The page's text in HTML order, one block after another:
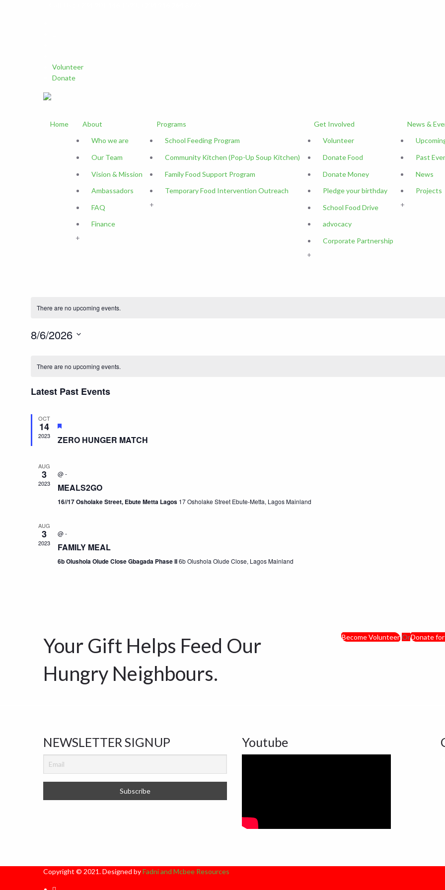
Volunteer
Donate
Home
About
Who we are
Our Team
Vision & Mission
Ambassadors
FAQ
Finance
+
Programs
School Feeding Program
Community Kitchen (Pop-Up Soup Kitchen)
Family Food Support Program
Temporary Food Intervention Outreach
+
Get Involved
Volunteer
Donate Food
Donate Money
Pledge your birthday
School Food Drive
advocacy
Corporate Partnership
+
News &
Past
News
Projects
+
There are no upcoming events.
8/6/2026
There are no upcoming events.
Latest Past Events
OCT
14
2023 ZERO HUNGER MATCH
AUG
3
2023
@-
MEALS2GO
16//17 Osholake Street, Ebute Metta Lagos 17 Osholake Street Ebute-Metta, Lagos Mainland
AUG
3
2023
@-
FAMILY MEAL
6b Olushola Olude Close Gbagada Phase II6b Olushola Olude Close, Lagos Mainland
Your Gift Helps Feed Our
Hungry Neighbours.
Become Volunteer OrDonate for
NEWSLETTER SIGNUP Youtube
Copyright © 2021. Designed byFadni and Mcbee Resources